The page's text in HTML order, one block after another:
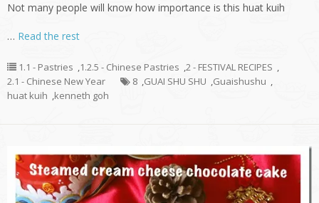
Not many people will know how importance is this huat kuih
… Read the rest
1.1 - Pastries ,1.2.5 - Chinese Pastries ,2 - FESTIVAL RECIPES ,
2.1 - Chinese New Year
8 ,GUAI SHU SHU ,Guaishushu ,
huat kuih ,kenneth goh